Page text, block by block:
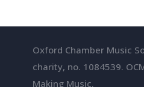
Oxford Chamber Music
charity, no. 1084539.
Making Music.